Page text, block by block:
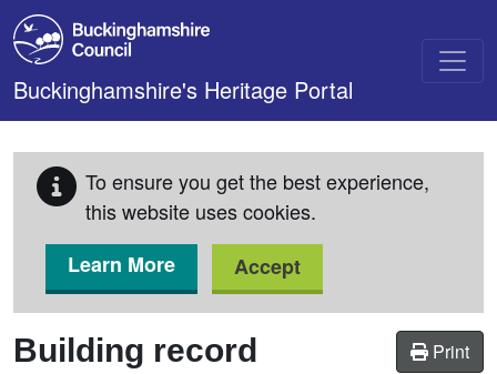
Skip to main content
Buckinghamshire's Heritage Portal
To ensure you get the best experience,
this website uses cookies.
Learn More
Accept
Print
Building record